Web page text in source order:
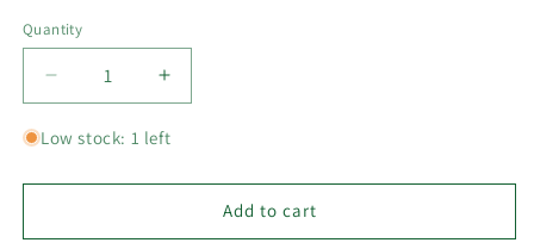
Quantity
Decrease
quantity
for
-
3,
Increase
quantity
for
-
Playstation
3,
Low stock: 1 left
Add to cart